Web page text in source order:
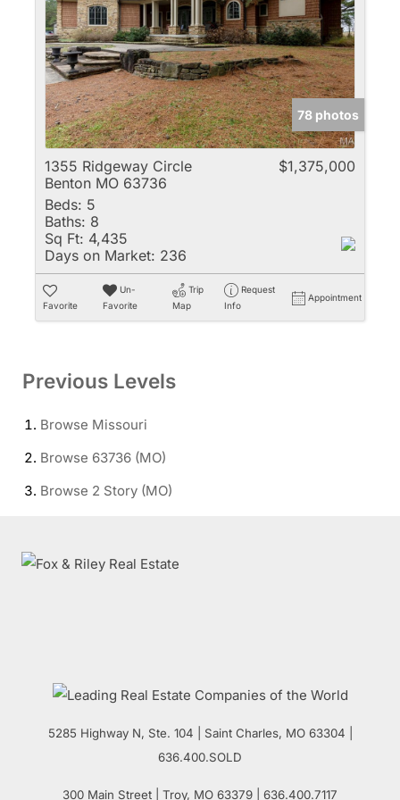
78 photos
1355 Ridgeway Circle
Benton MO 63736
$1,375,000
Beds: 5
Baths: 8
Sq Ft: 4,435
Days on Market: 236
Favorite
Un-
Favorite
Trip
Map
Request
Info
Appointment
Previous Levels
Browse Missouri
Browse 63736 (MO)
Browse 2 Story (MO)
5285 Highway N, Ste. 104 Saint Charles, MO 63304 |
636.400.SOLD
300 Main Street | Troy, MO 63379 | 636.400.7117